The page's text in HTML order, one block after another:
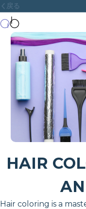
戻る
HAIR
Hair coloring is a